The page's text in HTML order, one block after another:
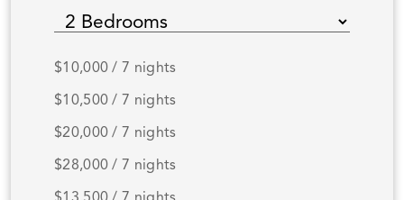
$10,000 / 7 nights
$10,500 / 7 nights
$20,000 / 7 nights
$28,000 / 7 nights